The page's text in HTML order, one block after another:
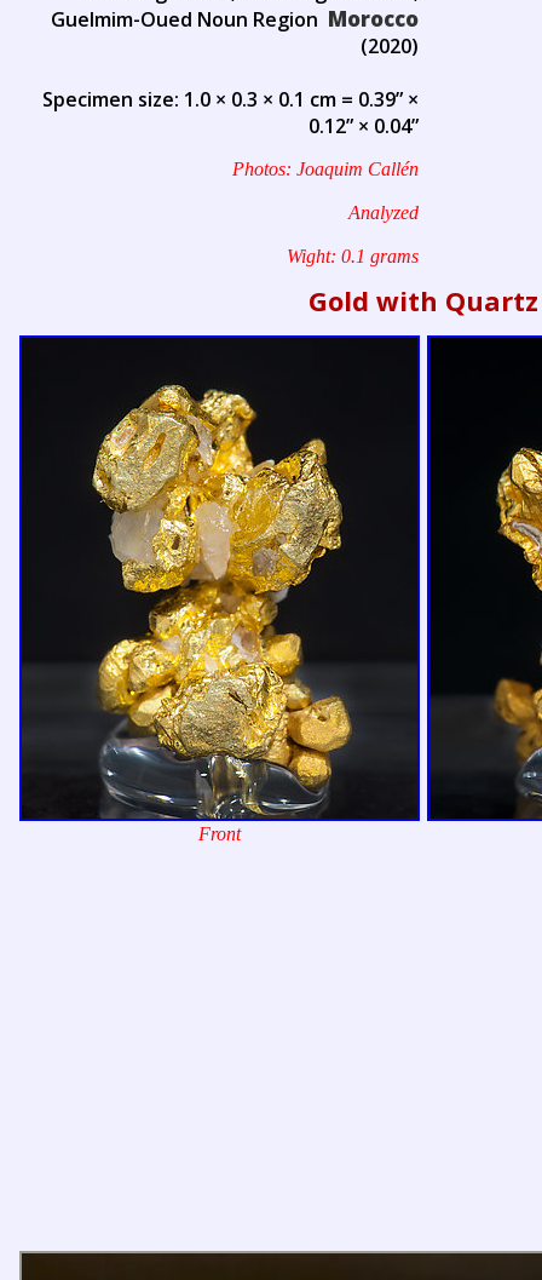
Guelmim-Oued Noun Region Morocco
(2020)
Specimen size: 1.0 × 0.3 × 0.1 cm = 0.39” ×
0.12” × 0.04”
Photos: Joaquim Callén
Analyzed
Wight: 0.1 grams
Gold with Quartz
Front